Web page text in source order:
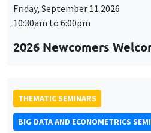
Friday, September 11 2026
10:30am to 6:00pm
2026 Newcomers
THEMATIC SEMINARS
BIG DATA AND ECONOMETRICS